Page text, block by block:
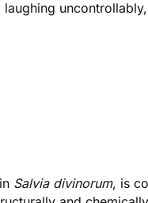
Salvia divinorum, is